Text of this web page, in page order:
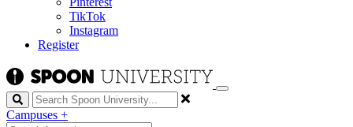
TikTok
Instagram
Register
Search
Campuses +